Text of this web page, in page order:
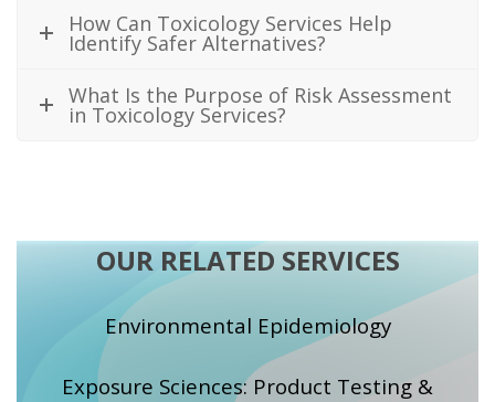
How Can Toxicology Services Help
Identify Safer Alternatives?
What Is the Purpose of Risk Assessment
in Toxicology Services?
OUR RELATED SERVICES
Environmental Epidemiology
Exposure Sciences: Product Testing &